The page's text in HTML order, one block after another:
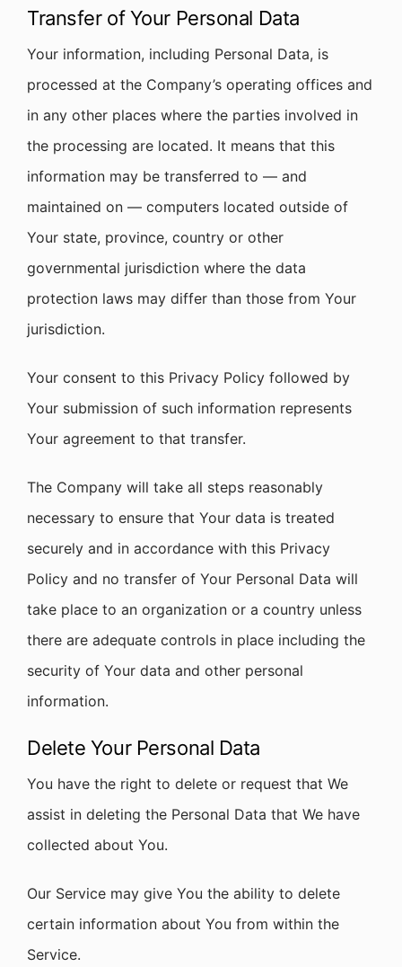
Transfer of Your Personal Data
Your information, including Personal Data, is
processed at the Company’s operating offices and
in any other places where the parties involved in
the processing are located. It means that this
information may be transferred to — and
maintained on — computers located outside of
Your state, province, country or other
governmental jurisdiction where the data
protection laws may differ than those from Your
jurisdiction.
Your consent to this Privacy Policy followed by
Your submission of such information represents
Your agreement to that transfer.
The Company will take all steps reasonably
necessary to ensure that Your data is treated
securely and in accordance with this Privacy
Policy and no transfer of Your Personal Data will
take place to an organization or a country unless
there are adequate controls in place including the
security of Your data and other personal
information.
Delete Your Personal Data
You have the right to delete or request that We
assist in deleting the Personal Data that We have
collected about You.
Our Service may give You the ability to delete
certain information about You from within the
Service.